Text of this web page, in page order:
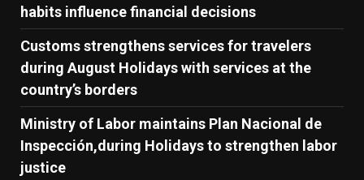
habits influence financial decisions
Customs strengthens services for travelers
during August Holidays with services at the
country’s borders
Ministry of Labor maintains Plan Nacional de
Inspección,during Holidays to strengthen labor
justice